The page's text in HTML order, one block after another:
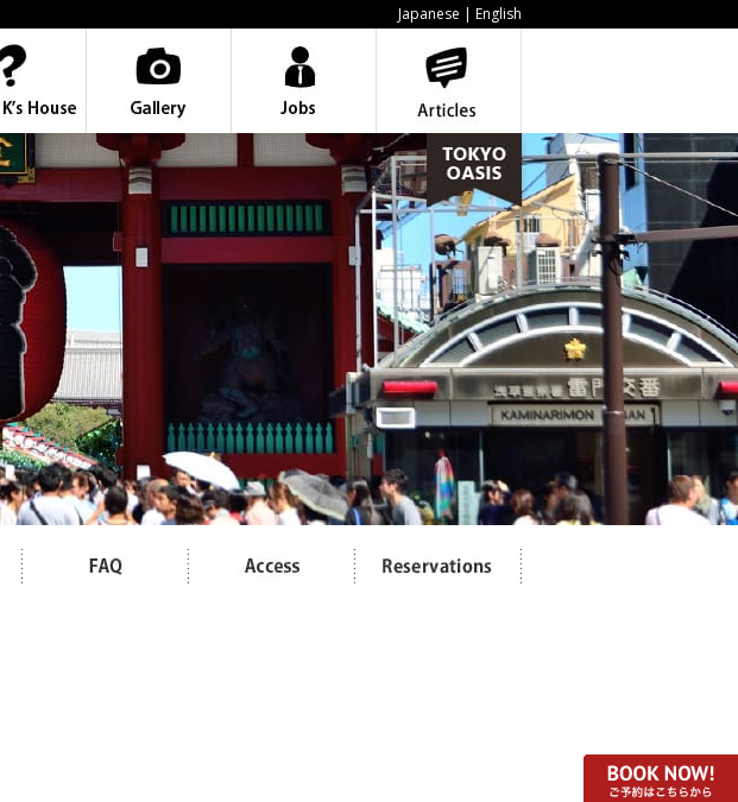
Japanese | English